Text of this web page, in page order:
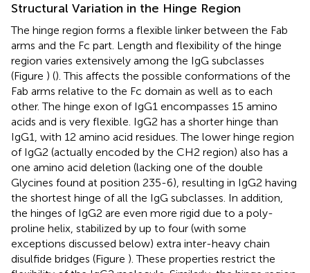
Structural Variation in the Hinge Region
The hinge region forms a flexible linker between the Fab
arms and the Fc part. Length and flexibility of the hinge
region varies extensively among the IgG subclasses
(Figure ) (). This affects the possible conformations of the
Fab arms relative to the Fc domain as well as to each
other. The hinge exon of IgG1 encompasses 15 amino
acids and is very flexible. IgG2 has a shorter hinge than
IgG1, with 12 amino acid residues. The lower hinge region
of IgG2 (actually encoded by the CH2 region) also has a
one amino acid deletion (lacking one of the double
Glycines found at position 235-6), resulting in IgG2 having
the shortest hinge of all the IgG subclasses. In addition,
the hinges of IgG2 are even more rigid due to a poly-
proline helix, stabilized by up to four (with some
exceptions discussed below) extra inter-heavy chain
disulfide bridges (Figure ). These properties restrict the